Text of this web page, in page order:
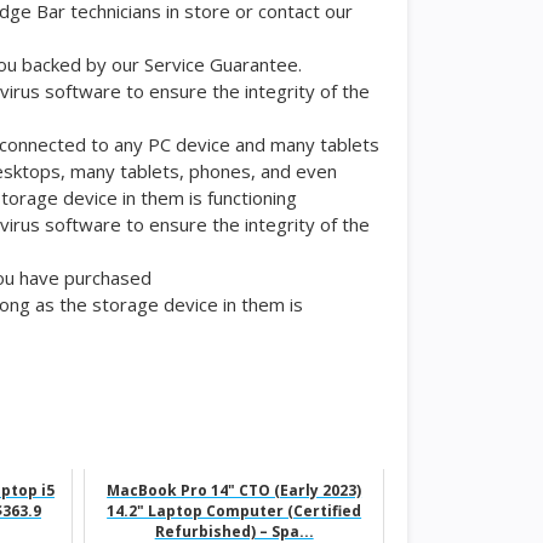
Bar technicians in store or contact our
backed by our Service Guarantee.
software to ensure the integrity of the
to any PC device and many tablets
many tablets, phones, and even
device in them is functioning
software to ensure the integrity of the
have purchased
as the storage device in them is
i5
MacBook Pro 14" CTO (Early 2023)
14.2" Laptop Computer (Certified
Refurbished) – Spa...